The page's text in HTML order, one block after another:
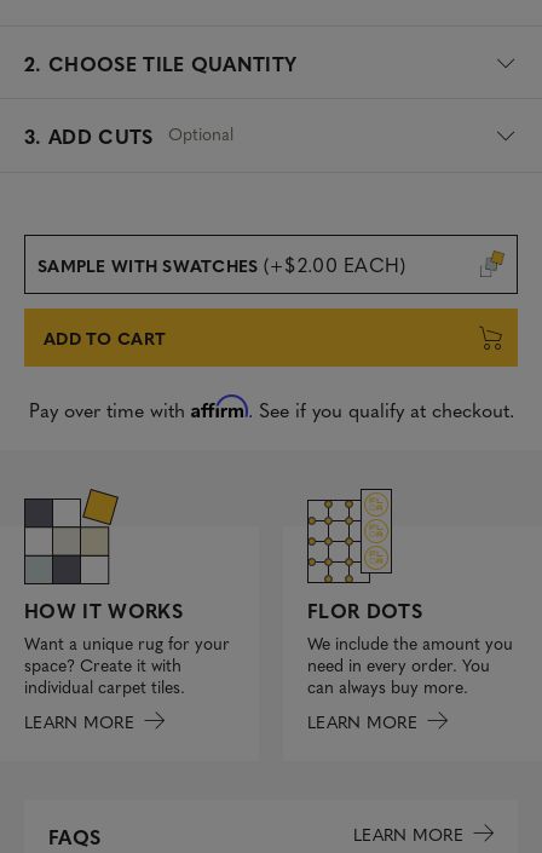
2. CHOOSE TILE QUANTITY
3. ADD CUTS Optional
SAMPLE WITH SWATCHES (+$2.00 EACH)
ADD TO CART
Pay over time with Affirm. See if you qualify at checkout.
HOW IT WORKS
Want a unique rug for your
space? Create it with
individual carpet tiles.
LEARN MORE
FLOR DOTS
We include the amount you
need in every order. You
can always buy more.
LEARN MORE
FAQS LEARN MORE